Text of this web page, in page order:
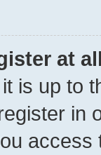
at
is up to
in